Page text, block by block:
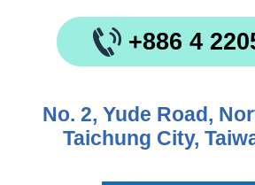
+886 4
No. 2, Yude Road,
Taichung City,